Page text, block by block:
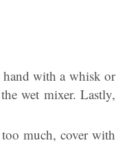
with a whisk or
wet mixer. Lastly,
much, cover with